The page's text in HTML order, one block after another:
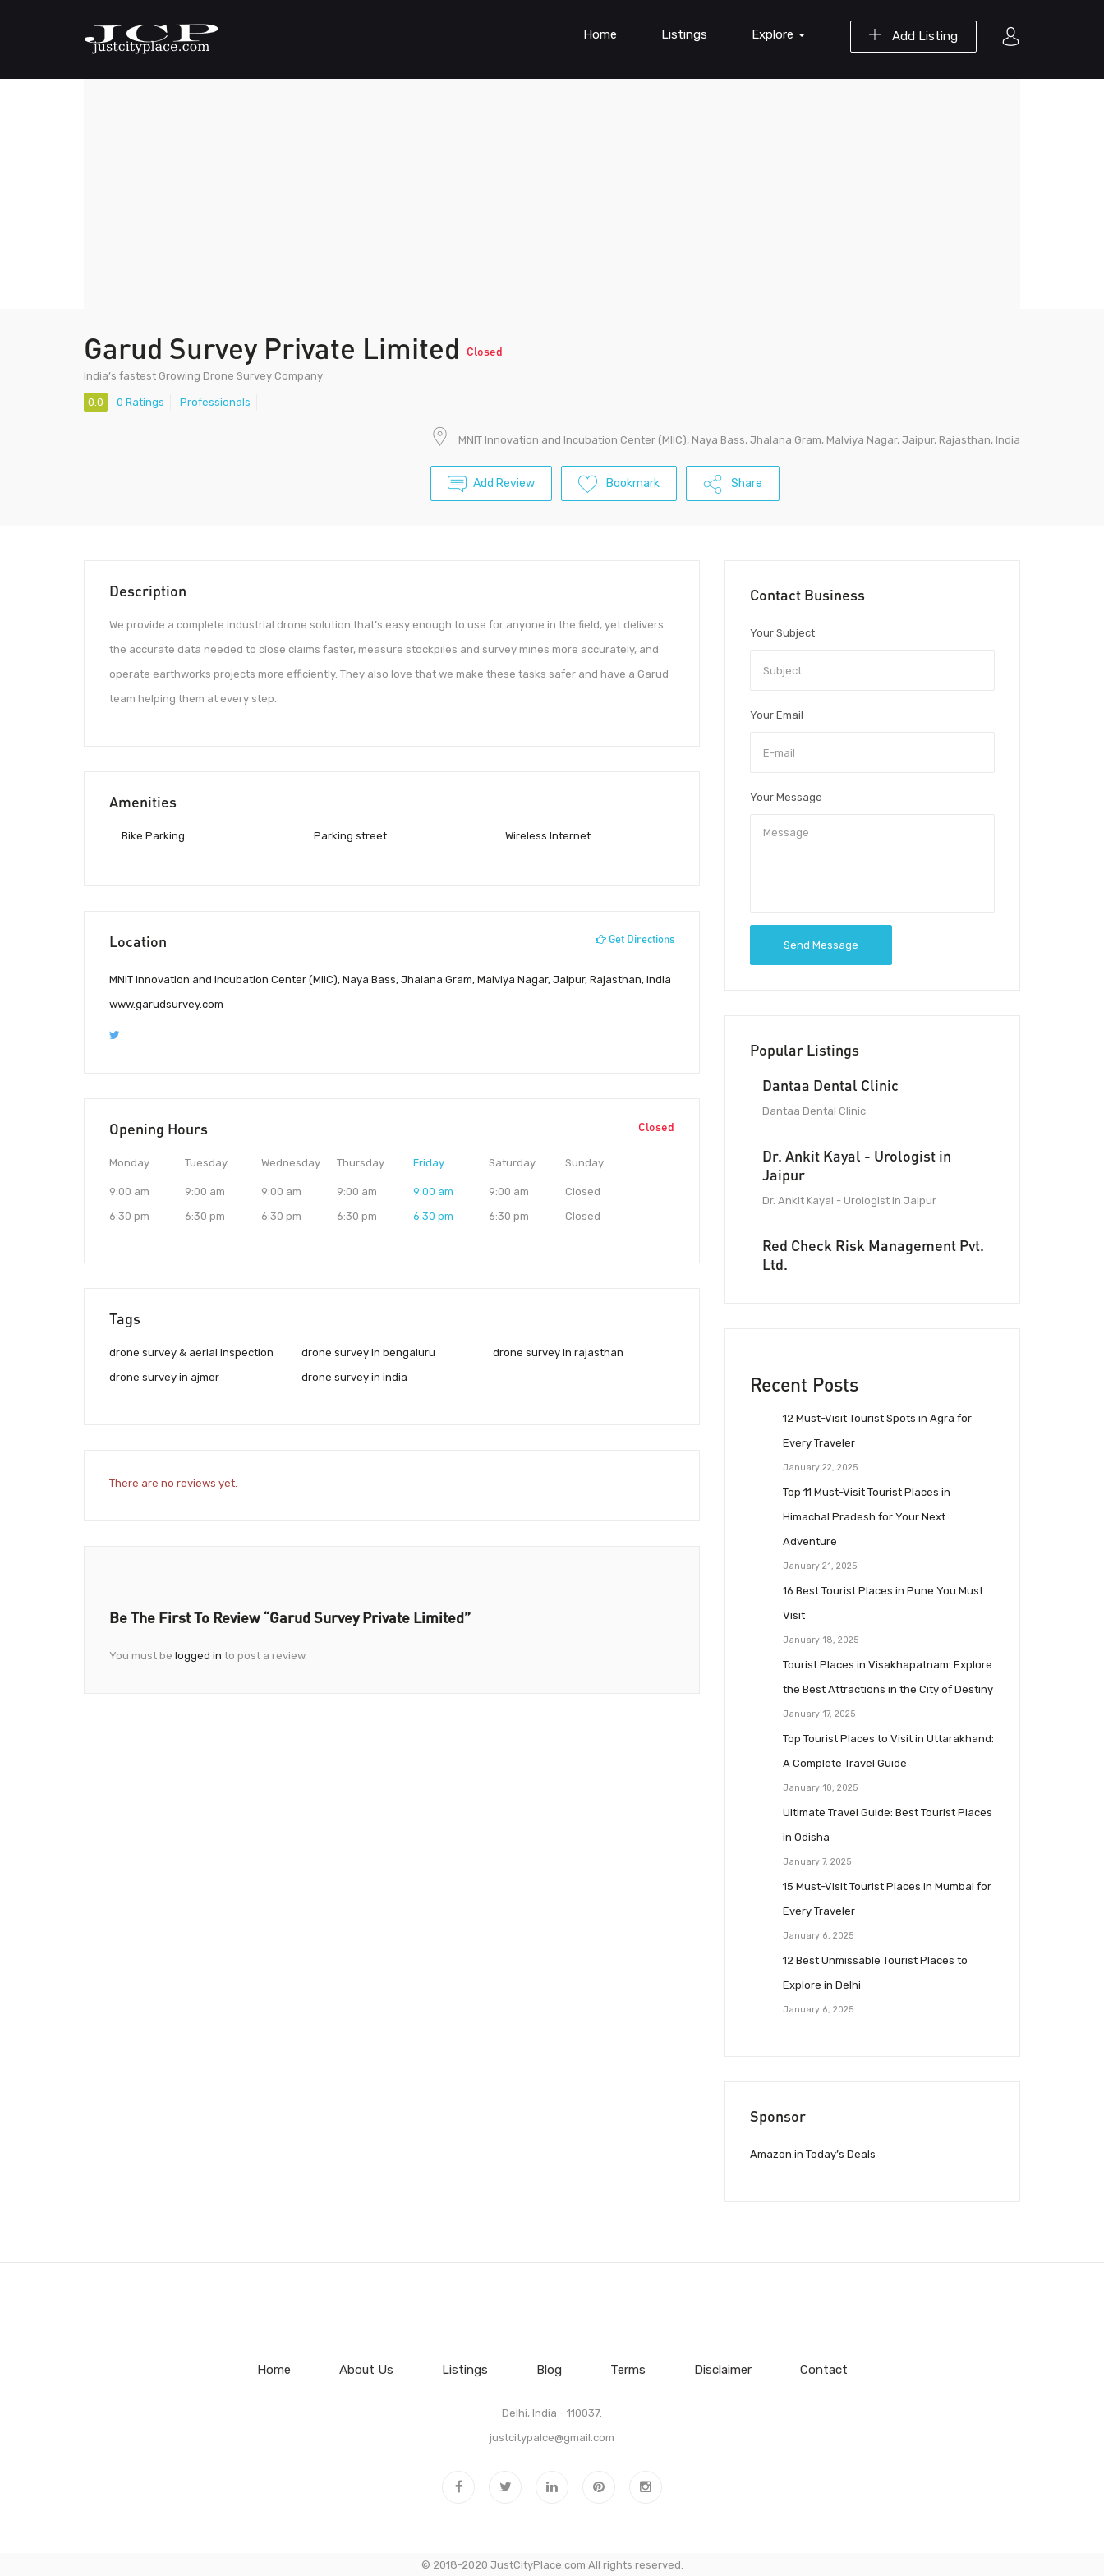
Add Listing
Home Listings Explore
Garud Survey Private Limited Closed
India’s fastest Growing Drone Survey Company
0.0 0 Ratings Professionals
MNIT Innovation and Incubation Center (MIIC), Naya Bass, Jhalana Gram, Malviya Nagar, Jaipur, Rajasthan, India
Add Review Bookmark Share
Description
We provide a complete industrial drone solution that’s easy enough to use for anyone in the field, yet delivers
the accurate data needed to close claims faster, measure stockpiles and survey mines more accurately, and
operate earthworks projects more efficiently. They also love that we make these tasks safer and have a Garud
team helping them at every step.
Amenities
Bike Parking Parking street Wireless Internet
Location Get Directions
MNIT Innovation and Incubation Center (MIIC), Naya Bass, Jhalana Gram, Malviya Nagar, Jaipur, Rajasthan, India
www.garudsurvey.com
Opening Hours Closed
Monday
9:00 am
6:30 pm
Tuesday
9:00 am
6:30 pm
Wednesday
9:00 am
6:30 pm
Thursday
9:00 am
6:30 pm
Friday
9:00 am
6:30 pm
Saturday
9:00 am
6:30 pm
Sunday
Closed
Closed
Tags
drone survey & aerial inspection
drone survey in ajmer
drone survey in bengaluru
drone survey in india
drone survey in rajasthan
There are no reviews yet.
Be The First To Review “Garud Survey Private Limited”
You must be logged in to post a review.
Contact Business
Your Subject
Your Email
Your Message
Send Message
Popular Listings
Dantaa Dental Clinic
Dantaa Dental Clinic
Dr. Ankit Kayal - Urologist in
Jaipur
Dr. Ankit Kayal - Urologist in Jaipur
Red Check Risk Management Pvt.
Ltd.
Recent Posts
12 Must-Visit Tourist Spots in Agra for
Every Traveler
January 22, 2025
Top 11 Must-Visit Tourist Places in
Himachal Pradesh for Your Next
Adventure
January 21, 2025
16 Best Tourist Places in Pune You Must
Visit
January 18, 2025
Tourist Places in Visakhapatnam: Explore
the Best Attractions in the City of Destiny
January 17, 2025
Top Tourist Places to Visit in Uttarakhand:
A Complete Travel Guide
January 10, 2025
Ultimate Travel Guide: Best Tourist Places
in Odisha
January 7, 2025
15 Must-Visit Tourist Places in Mumbai for
Every Traveler
January 6, 2025
12 Best Unmissable Tourist Places to
Explore in Delhi
January 6, 2025
Sponsor
Amazon.in Today’s Deals
Home About Us Listings Blog Terms Disclaimer Contact
Delhi, India - 110037.
justcitypalce@gmail.com
© 2018-2020 JustCityPlace.com All rights reserved.